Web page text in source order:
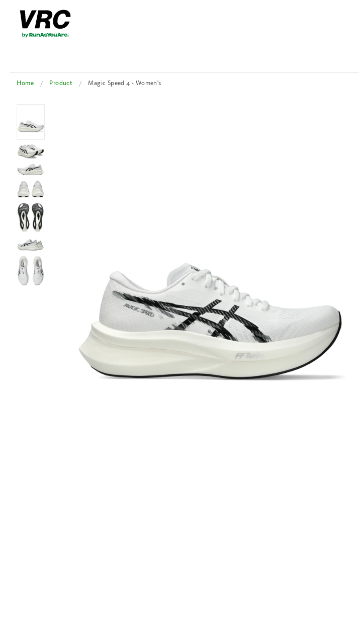
Home Product Magic Speed 4 - Women's